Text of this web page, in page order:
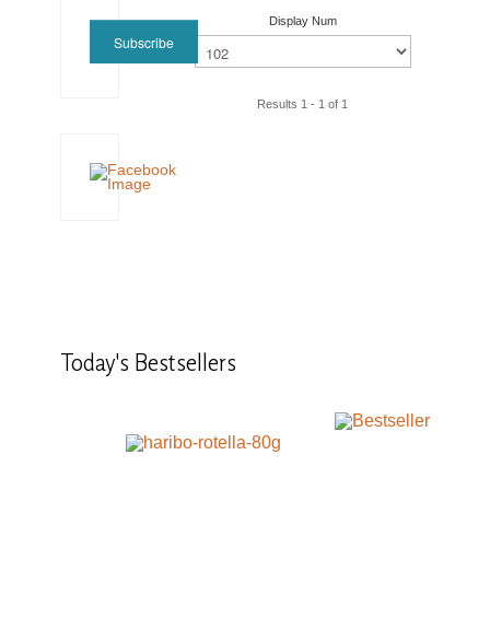
Display Num
Results 1 - 1 of 1
Subscribe
Today's Bestsellers